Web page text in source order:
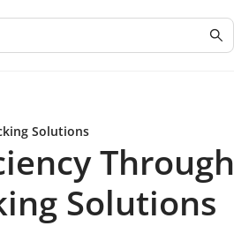
Solutions
Through
Solutions